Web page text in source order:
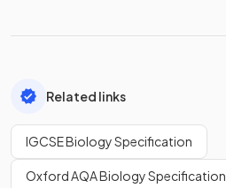
Related links
IGCSE Biology Specification
Oxford AQA Biology Specification